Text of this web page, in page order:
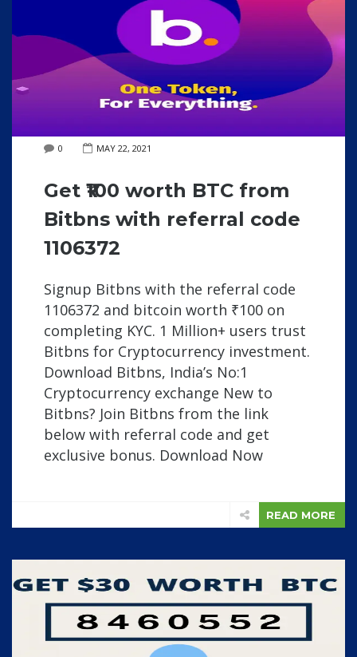
0 MAY 22, 2021
Get ₹100 worth BTC from
Bitbns with referral code
1106372
Signup Bitbns with the referral code
1106372 and bitcoin worth ₹100 on
completing KYC. 1 Million+ users trust
Bitbns for Cryptocurrency investment.
Download Bitbns, India’s No:1
Cryptocurrency exchange New to
Bitbns? Join Bitbns from the link
below with referral code and get
exclusive bonus. Download Now
READ MORE